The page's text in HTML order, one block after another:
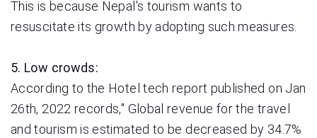
This is because Nepal's tourism wants to
resuscitate its growth by adopting such measures.
5. Low crowds:
According to the Hotel tech report published on Jan
26th, 2022 records," Global revenue for the travel
and tourism is estimated to be decreased by 34.7%